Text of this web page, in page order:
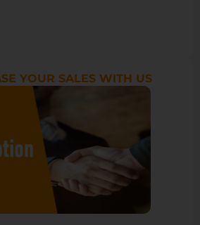
YOUR SALES WITH US